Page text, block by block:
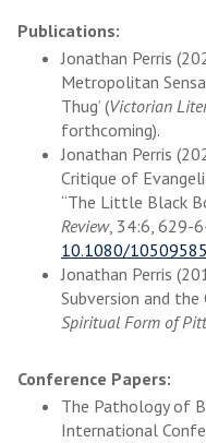
Publications:
Jonathan Perris
Metropolitan
Thug’ (Victorian
forthcoming).
Jonathan Perris
Critique of
“The Little Black
Review, 34:6, 629-
10.1080/
Jonathan Perris
Subversion and the
Spiritual Form of
Conference Papers:
The Pathology of
International